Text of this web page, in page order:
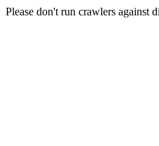
Please don't run crawlers against